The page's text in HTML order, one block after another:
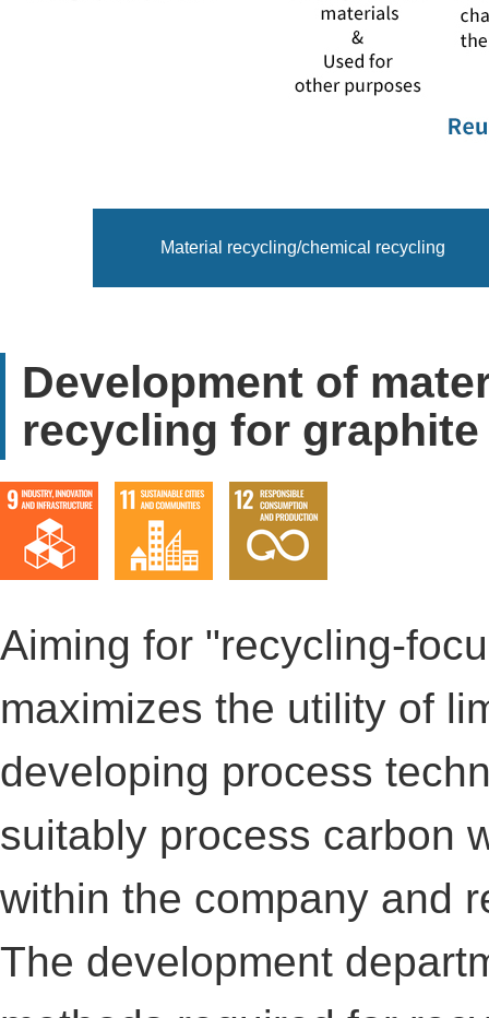
Material recycling/chemical recycling
Development of
recycling for
Aiming for "recycling-
maximizes the utility of
developing process
suitably process carbon
within the company and
The development